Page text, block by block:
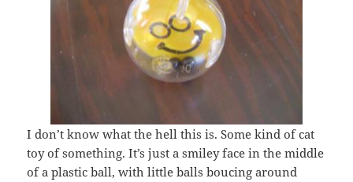
I don’t know what the hell this is. Some kind of cat
toy of something. It’s just a smiley face in the middle
of a plastic ball, with little balls boucing around